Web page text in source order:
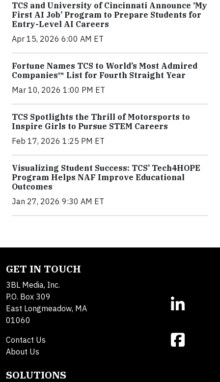
TCS and University of Cincinnati Announce ‘My
First AI Job’ Program to Prepare Students for
Entry-Level AI Careers
Apr 15, 2026 6:00 AM ET
Fortune Names TCS to World’s Most Admired
Companies™ List for Fourth Straight Year
Mar 10, 2026 1:00 PM ET
TCS Spotlights the Thrill of Motorsports to
Inspire Girls to Pursue STEM Careers
Feb 17, 2026 1:25 PM ET
Visualizing Student Success: TCS’ Tech4HOPE
Program Helps NAF Improve Educational
Outcomes
Jan 27, 2026 9:30 AM ET
GET IN TOUCH
3BL Media, Inc.
P.O. Box 309
East Longmeadow, MA
01060
Contact Us
About Us
SOLUTIONS